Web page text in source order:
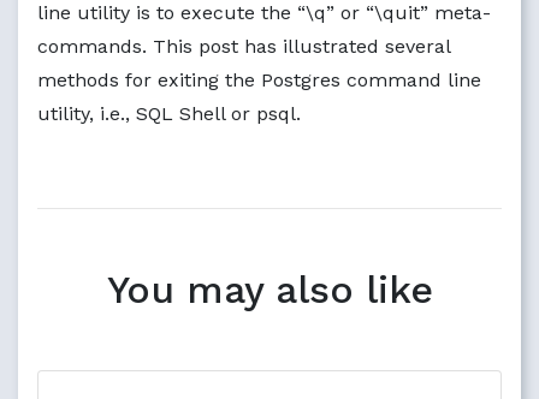
line utility is to execute the “\q” or “\quit” meta-
commands. This post has illustrated several
methods for exiting the Postgres command line
utility, i.e., SQL Shell or psql.
You may also like